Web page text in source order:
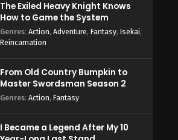
The Exiled Heavy Knight Knows
How to Game the System
Genres: Action, Adventure, Fantasy, Isekai,
Reincarnation
From Old Country Bumpkin to
Master Swordsman Season 2
Genres: Action, Fantasy
I Became a Legend After My 10